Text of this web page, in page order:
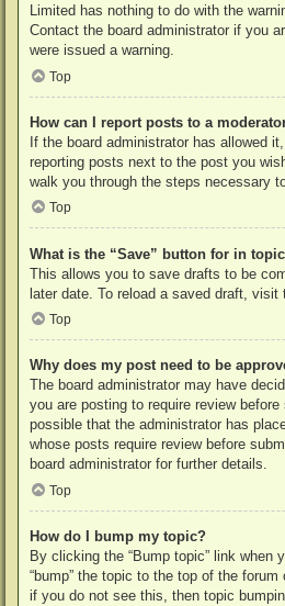
Limited has nothing to do with the
Contact the board administrator if you
were issued a warning.
Top
How can I report posts to a
If the board administrator has allowed
reporting posts next to the post you
walk you through the steps necessary
Top
What is the “Save” button for in
This allows you to save drafts to be
later date. To reload a saved draft, visit
Top
Why does my post need to be
The board administrator may have
you are posting to require review
possible that the administrator has
whose posts require review before
board administrator for further details.
Top
How do I bump my topic?
By clicking the “Bump topic” link when
“bump” the topic to the top of the
if you do not see this, then topic